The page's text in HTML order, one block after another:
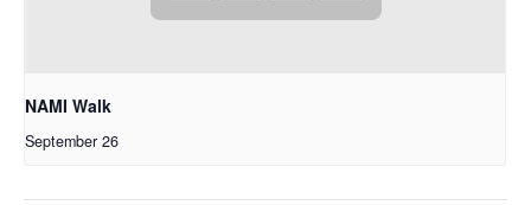
NAMI Walk
September 26